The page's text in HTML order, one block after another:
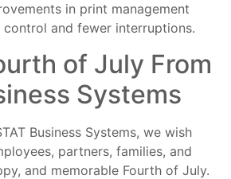
in print management
and fewer interruptions.
of July From
Systems
Business Systems, we wish
partners, families, and
and memorable Fourth of July.